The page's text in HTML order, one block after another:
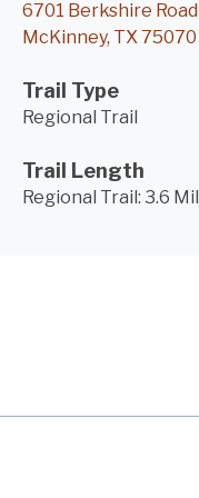
6701 Berkshire Road
McKinney, TX 75070
Trail Type
Regional Trail
Trail Length
Regional Trail: 3.6